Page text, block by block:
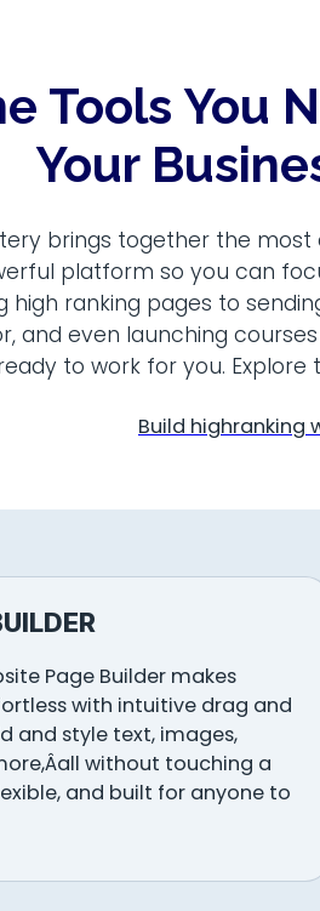
Tools You
Your
brings together the
platform so you can
high ranking pages to
and even launching
to work for you.
Build highranking
Page Builder makes
with intuitive drag and
and style text, images,
without touching a
and built for anyone to